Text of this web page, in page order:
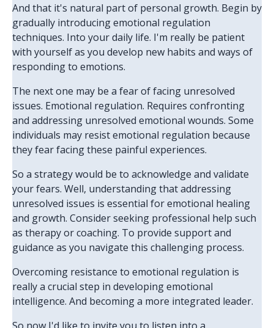
And that it's natural part of personal growth. Begin by
gradually introducing emotional regulation
techniques. Into your daily life. I'm really be patient
with yourself as you develop new habits and ways of
responding to emotions.
The next one may be a fear of facing unresolved
issues. Emotional regulation. Requires confronting
and addressing unresolved emotional wounds. Some
individuals may resist emotional regulation because
they fear facing these painful experiences.
So a strategy would be to acknowledge and validate
your fears. Well, understanding that addressing
unresolved issues is essential for emotional healing
and growth. Consider seeking professional help such
as therapy or coaching. To provide support and
guidance as you navigate this challenging process.
Overcoming resistance to emotional regulation is
really a crucial step in developing emotional
intelligence. And becoming a more integrated leader.